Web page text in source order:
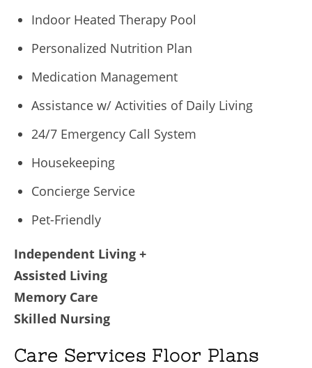
Indoor Heated Therapy Pool
Personalized Nutrition Plan
Medication Management
Assistance w/ Activities of Daily Living
24/7 Emergency Call System
Housekeeping
Concierge Service
Pet-Friendly
Independent Living +
Assisted Living
Memory Care
Skilled Nursing
Care Services Floor Plans